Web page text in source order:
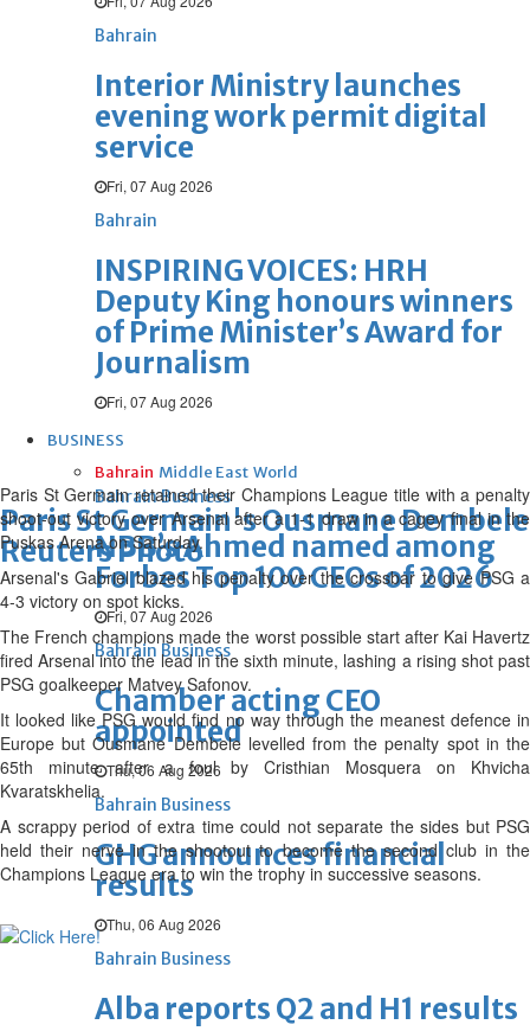
Bahrain
Interior Ministry launches
evening work permit digital
service
Fri, 07 Aug 2026
Bahrain
INSPIRING VOICES: HRH
Deputy King honours winners
of Prime Minister’s Award for
Journalism
Fri, 07 Aug 2026
BUSINESS
Bahrain Middle East World
Bahrain Business
NBB’s Ahmed named among
Forbes Top 100 CEOs of 2026
Fri, 07 Aug 2026
Bahrain Business
Chamber acting CEO
appointed
Thu, 06 Aug 2026
Bahrain Business
GHG announces financial
results
Thu, 06 Aug 2026
Bahrain Business
Alba reports Q2 and H1 results
Paris St Germain's Ousmane
Reuters Photo
Paris St Germain retained their Champions League title with a penalty
shoot-out victory over Arsenal after a 1-1 draw in a cagey final in the
Puskas Arena on Saturday.
Arsenal's Gabriel blazed his penalty over the crossbar to give PSG a
4-3 victory on spot kicks.
The French champions made the worst possible start after Kai Havertz
fired Arsenal into the lead in the sixth minute, lashing a rising shot past
PSG goalkeeper Matvey Safonov.
It looked like PSG would find no way through the meanest defence in
Europe but Ousmane Dembele levelled from the penalty spot in the
65th minute after a foul by Cristhian Mosquera on Khvicha
Kvaratskhelia.
A scrappy period of extra time could not separate the sides but PSG
held their nerve in the shootout to become the second club in the
Champions League era to win the trophy in successive seasons.